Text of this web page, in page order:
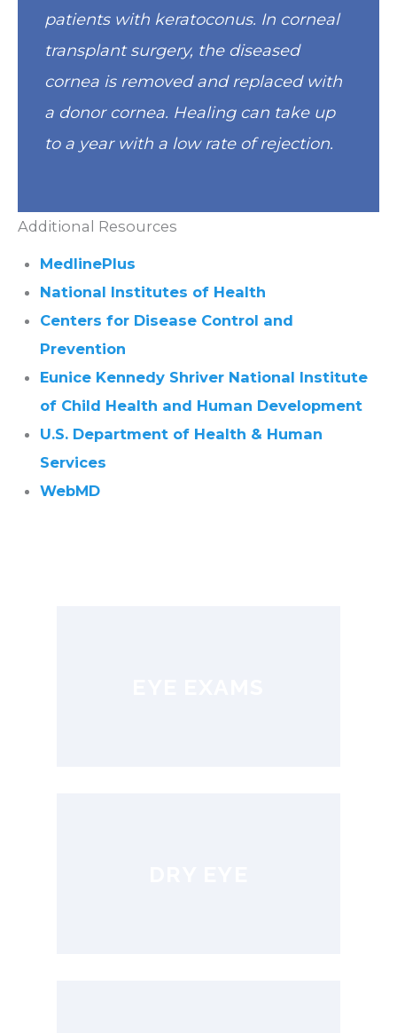
patients with keratoconus. In corneal
transplant surgery, the diseased
cornea is removed and replaced with
a donor cornea. Healing can take up
to a year with a low rate of rejection.
Additional Resources
MedlinePlus
National Institutes of Health
Centers for Disease Control and
Prevention
Eunice Kennedy Shriver National Institute
of Child Health and Human Development
U.S. Department of Health & Human
Services
WebMD